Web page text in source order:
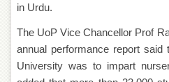
of
Economics
Jinnah
College
in Urdu.
The UoP Vice Chancellor Prof
annual performance report
University was to impart